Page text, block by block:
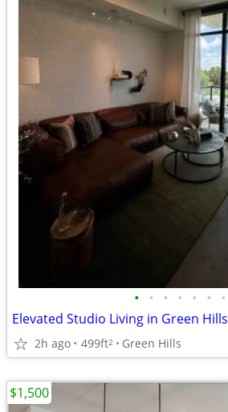
• • • • • • •
Elevated Studio Living in Green Hills
2h ago 499ft2 Green Hills
$1,500